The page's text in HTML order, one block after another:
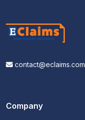
contact@eclaims.com
Company